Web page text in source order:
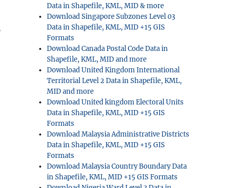
Data in Shapefile, KML, MID & more
Download Singapore Subzones Level 03
Data in Shapefile, KML, MID +15 GIS
Formats
Download Canada Postal Code Data in
Shapefile, KML, MID and more
Download United Kingdom International
Territorial Level 2 Data in Shapefile, KML,
MID and more
Download United kingdom Electoral Units
Data in Shapefile, KML, MID +15 GIS
Formats
Download Malaysia Administrative Districts
Data in Shapefile, KML, MID +15 GIS
Formats
Download Malaysia Country Boundary Data
in Shapefile, KML, MID +15 GIS Formats